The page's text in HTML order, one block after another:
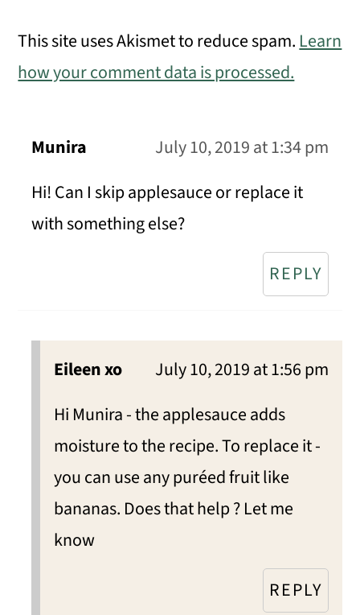
This site uses Akismet to reduce spam. Learn
how your comment data is processed.
Munira
July 10, 2019 at 1:34 pm
Hi! Can I skip applesauce or replace it
with something else?
REPLY
Eileen xo
July 10, 2019 at 1:56 pm
Hi Munira - the applesauce adds
moisture to the recipe. To replace it -
you can use any puréed fruit like
bananas. Does that help ? Let me
know
REPLY